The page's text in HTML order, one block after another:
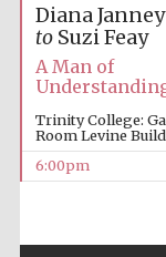
Diana Janney
toSuzi Feay
A Man of
Trinity College:
Room Levine
6:00pm